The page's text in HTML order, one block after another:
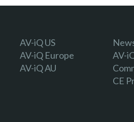
AV-iQ US
AV-iQ Europe
AV-iQ AU
AV-
CE